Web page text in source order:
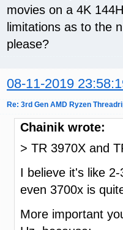
movies on a 4K
limitations as to the
please?
08-11-2019
Re: 3rd Gen AMD Ryzen
Chainik wrote:
> TR 3970X and
I believe it's like
even 3700x is
More important